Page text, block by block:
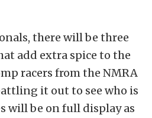
there will be three
add extra spice to the
racers from the NMRA
it out to see who is
will be on full display as